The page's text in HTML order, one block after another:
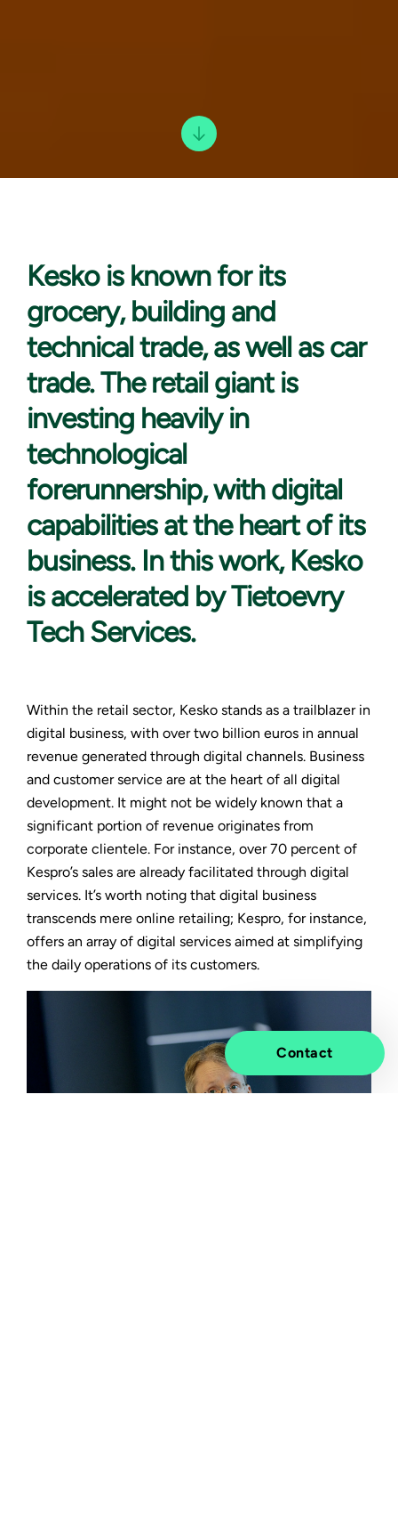
Kesko is knownfor its
grocery, building and
technical trade, as well as car
trade. The retail giant is
investing heavily in
technological
forerunnership, with digital
capabilities at the heart of its
business. In this work, Kesko
is accelerated by Tietoevry
Tech Services.
Within the retail sector, Kesko stands as a trailblazer in
digital business, with over two billion euros in annual
revenue generated through digital channels. Business
and customer service are at the heart of all digital
development. It might not be widely known that a
significant portion of revenue originates from
corporate clientele. For instance, over 70 percent of
Kespro’s sales are already facilitated through digital
services. It’s worth noting that digital business
transcends mere online retailing; Kespro, for instance,
offers an array of digital services aimed at simplifying
the daily operations of its customers.
Contact